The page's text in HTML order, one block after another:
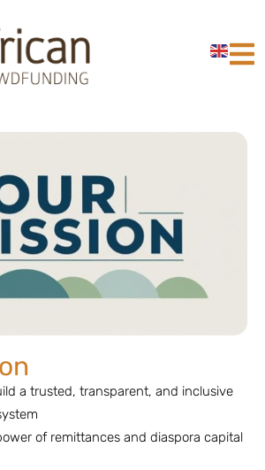
a trusted, transparent, and inclusive
of remittances and diaspora capital